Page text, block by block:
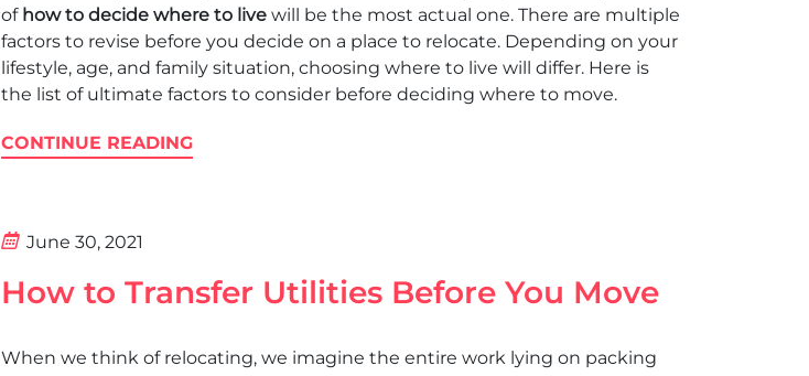
ofhow to decide where to live will be the most actual one. There are multiple
factors to revise before you decide on a place to relocate. Depending on your
lifestyle, age, and family situation, choosing where to live will differ. Here is
the list of ultimate factors to consider before deciding where to move.
CONTINUE READING
June 30, 2021
How to Transfer Utilities Before You Move
When we think of relocating, we imagine the entire work lying on packing